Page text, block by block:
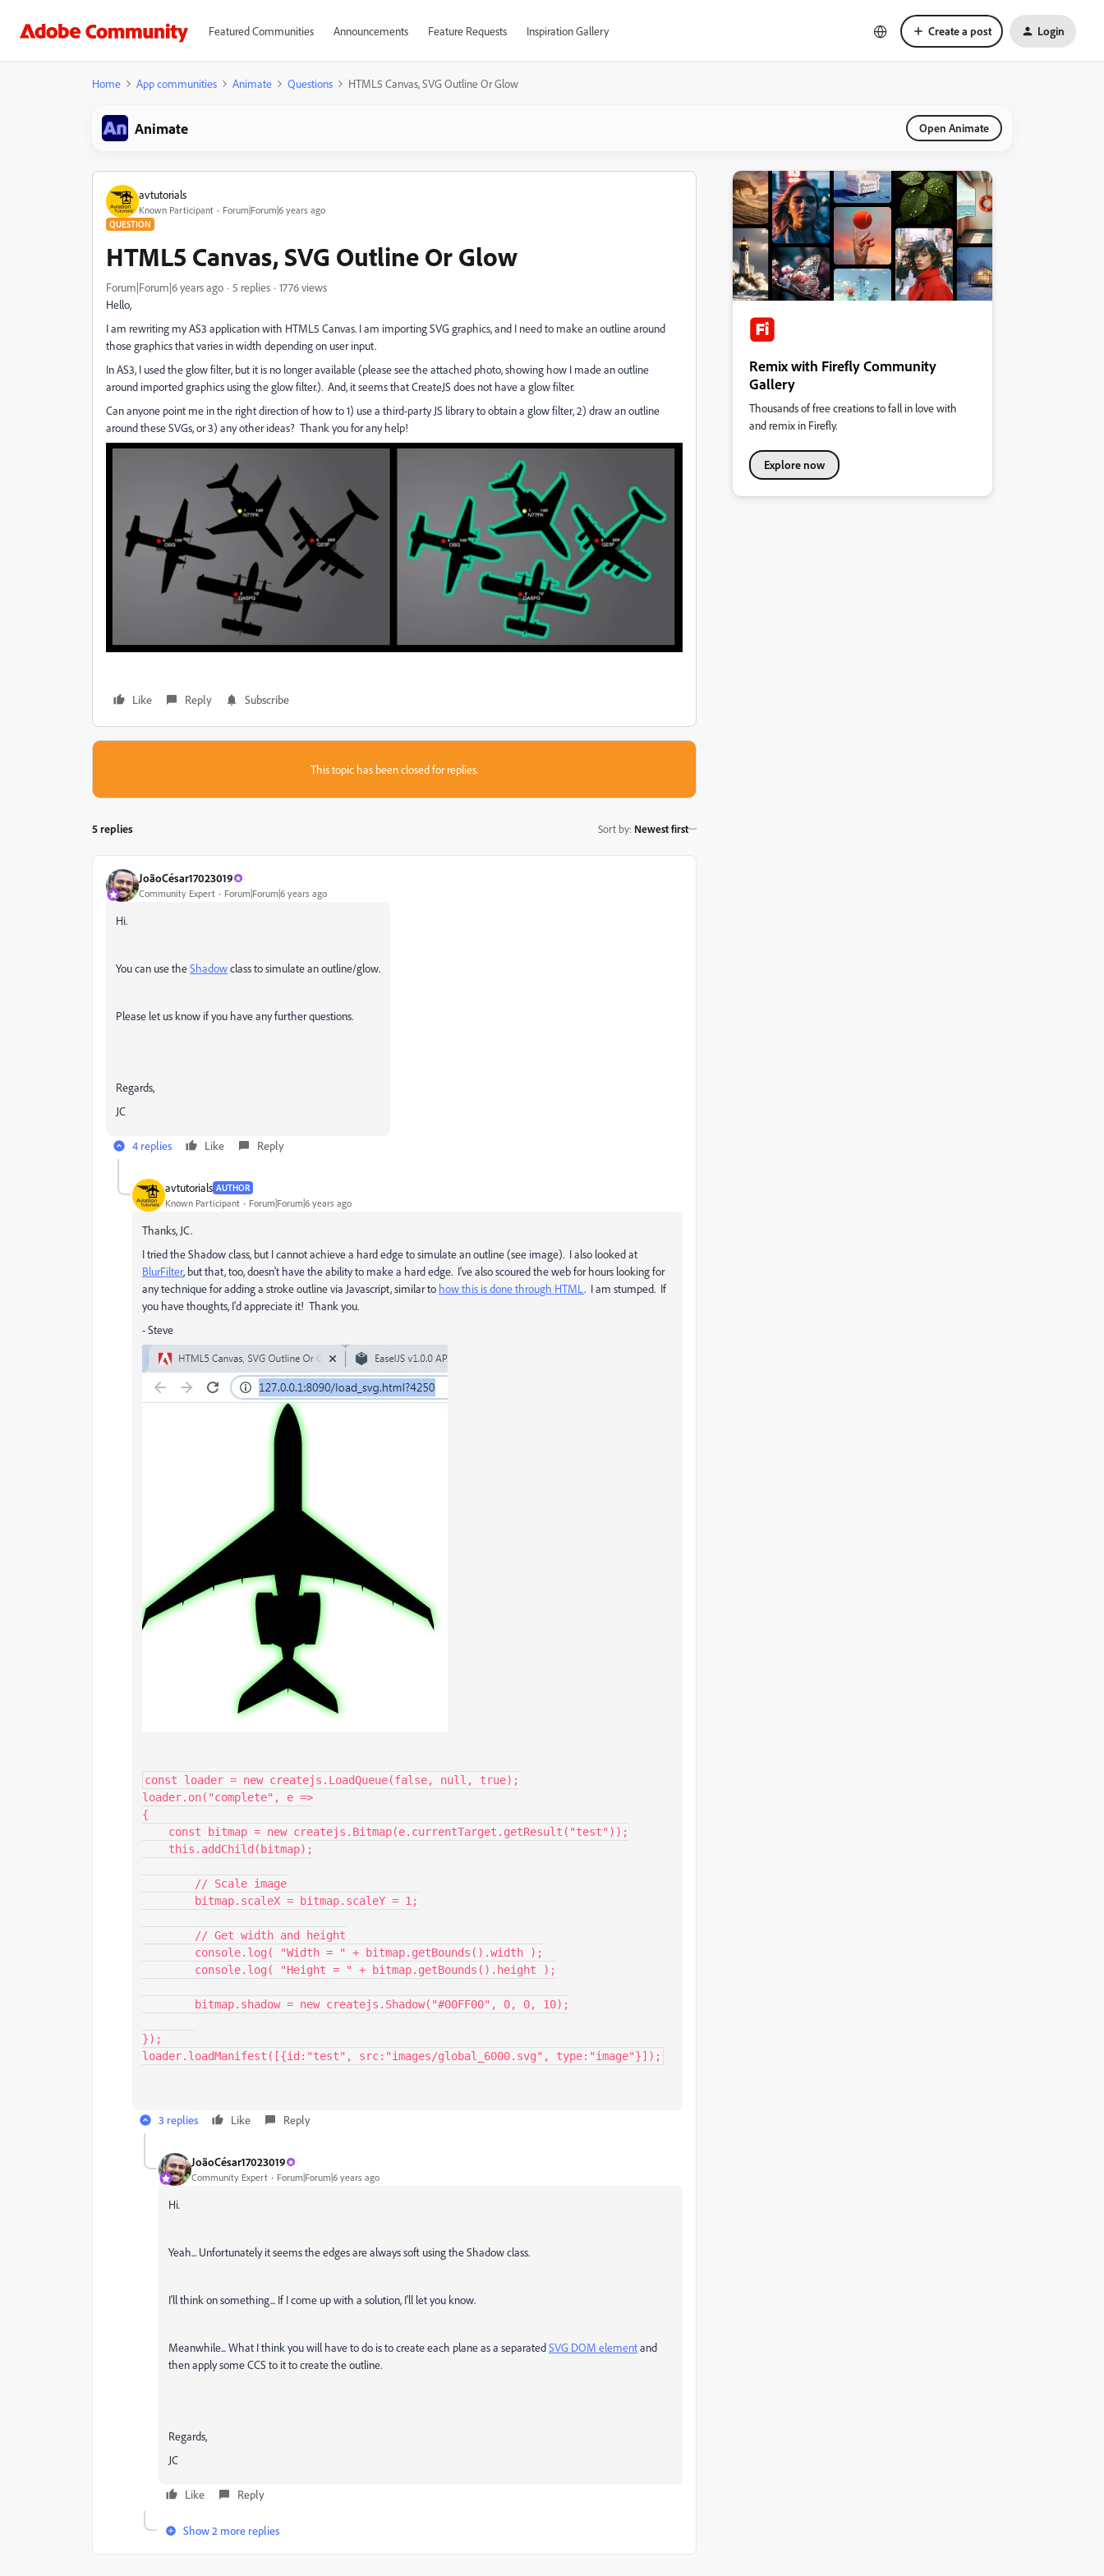
Featured Communities Announcements Feature Requests Inspiration Gallery Create a post Login
Home App communities Animate Questions HTML5 Canvas, SVG Outline Or Glow
Animate Open Animate
avtutorials
Known Participant Forum|Forum|6 years ago
QUESTION
HTML5 Canvas, SVG Outline Or Glow
Forum|Forum|6 years ago 5 replies
1776 views
Hello,
I am rewriting my AS3 application with HTML5 Canvas. I am importing SVG graphics, and I need to make an outline around
those graphics that varies in width depending on user input.
In AS3, I used the glow filter, but it is no longer available (please see the attached photo, showing how I made an outline
around imported graphics using the glow filter.). And, it seems that CreateJS does not have a glow filter.
Can anyone point me in the right direction of how to 1) use a third-party JS library to obtain a glow filter, 2) draw an outline
around these SVGs, or 3) any other ideas? Thank you for any help!
Like Reply Subscribe
This topic has been closed for replies.
5 replies Sort by: Newest first
JoãoCésar17023019
Community Expert Forum|Forum|6 years ago
Hi.
You can use theShadowclass to simulate an outline/glow.
Please let us know if you have any further questions.
Regards,
JC
4 replies Like Reply
avtutorials AUTHOR
Known Participant Forum|Forum|6 years ago
Thanks, JC.
I tried the Shadow class, but I cannot achieve a hard edge to simulate an outline (see image). I also looked at
BlurFilter, but that, too, doesn't have the ability to make a hard edge. I've also scoured the web for hours looking for
any technique for adding a stroke outline via Javascript, similar to how this is done through HTML . I am stumped. If
you have thoughts, I'd appreciate it! Thank you.
- Steve
const loader = new createjs.LoadQueue(false, null, true);
loader.on("complete", e =>
{
});
loader.loadManifest([{id:"test", src:"images/global_6000.svg", type:"image"}]);
3 replies Like Reply
JoãoCésar17023019
Community Expert Forum|Forum|6 years ago
Hi.
Yeah... Unfortunately it seems the edges are always soft using the Shadow class.
I'll think on something... If I come up with a solution, I'll let you know.
Meanwhile... What I think you will have to do is to create each plane as a separatedSVG DOM elementand
then apply some CCS to it to create the outline.
Regards,
JC
Like Reply
Show 2 more replies
Remix with Firefly Community
Gallery
Thousands of free creations to fall in love with
and remix in Firefly.
Explore now